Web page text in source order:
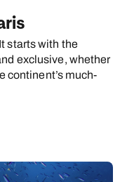
starts with the
exclusive, whether
continent’s much-